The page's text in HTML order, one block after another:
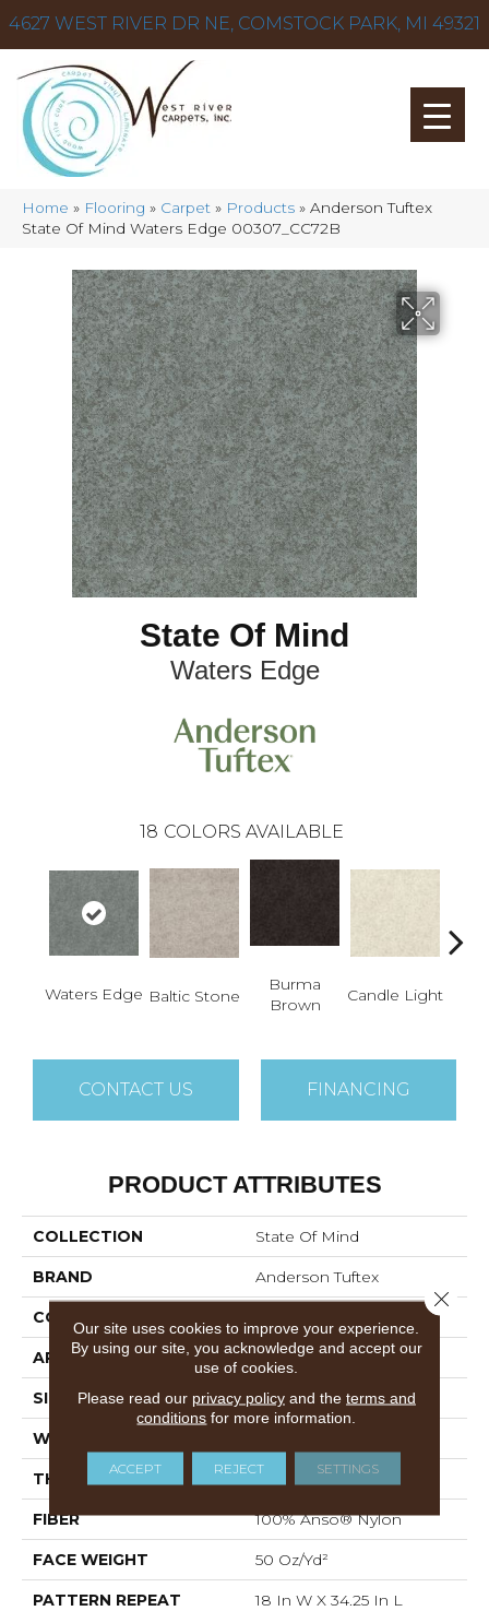
4627 WEST RIVER DR NE, COMSTOCK PARK, MI 49321
Home » Flooring » Carpet » Products » Anderson Tuftex
State Of Mind Waters Edge 00307_CC72B
State Of Mind
Waters Edge
18 COLORS AVAILABLE
Waters Edge Baltic Stone
Burma
Brown
Candle Light
CONTACT US FINANCING
PRODUCT ATTRIBUTES
COLLECTION State Of Mind
BRAND Anderson Tuftex
CONSTRUCTION
APPLICATION Residential
SIZE 12 Ft
WIDTH
THICKNESS 0.428 In
FIBER 100% Anso® Nylon
FACE WEIGHT 50 Oz/yd²
PATTERN REPEAT 18 In W X 34.25 In L
Our site uses cookies to improve your experience.
By using our site, you acknowledge and accept our
use of cookies.
Please read our privacy policyand the terms and
conditions for more information.
ACCEPT REJECT SETTINGS
Close